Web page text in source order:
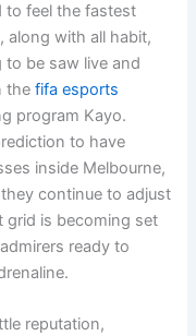
to feel the fastest
along with all habit,
to be saw live and
thefifa esports
program Kayo.
to have
inside Melbourne,
continue to adjust
grid is becoming set
ready to
reputation,